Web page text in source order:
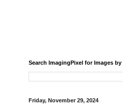
Search ImagingPixel for Images by
Friday, November 29, 2024